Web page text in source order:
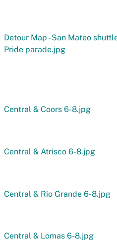
Detour Map - San Mateo
Pride parade.jpg
Central & Coors 6-8.jpg
Central & Atrisco 6-8.jpg
Central & Rio Grande 6-8.jpg
Central & Lomas 6-8.jpg